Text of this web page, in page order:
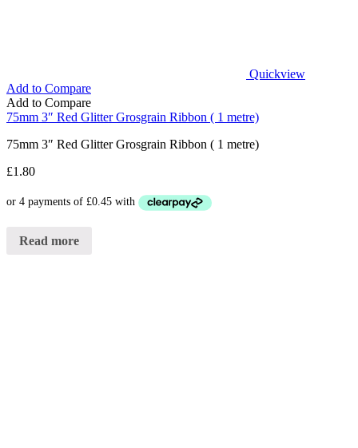
Quickview
Add to Compare
Add to Compare
75mm 3″ Red Glitter Grosgrain Ribbon ( 1 metre)
75mm 3″ Red Glitter Grosgrain Ribbon ( 1 metre)
£1.80
Read more